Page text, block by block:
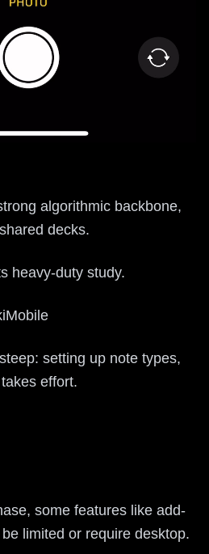
algorithmic backbone,
decks.
heavy-duty study.
setting up note types,
effort.
some features like add-
limited or require desktop.